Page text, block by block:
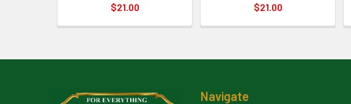
$21.00
$21.00
Navigate